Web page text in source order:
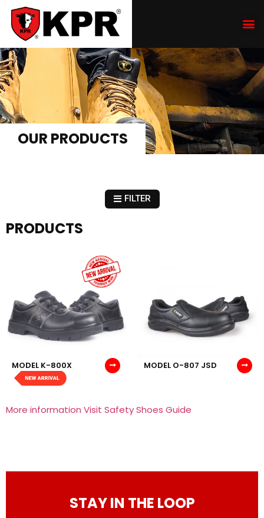
OUR PRODUCTS
FILTER
PRODUCTS
MODEL K-800X MODEL O-807 JSD
More information Visit Safety Shoes Guide
STAY IN THE LOOP